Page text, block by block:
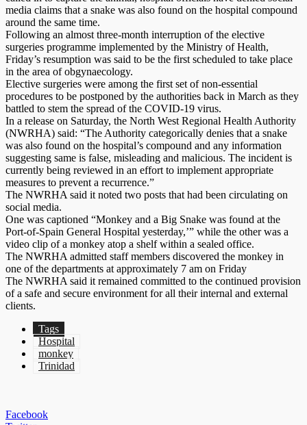
media claims that a snake was also found on the hospital compound
around the same time.
Following an almost three-month interruption of the elective
surgeries programme implemented by the Ministry of Health,
Friday’s resumption was said to be the first scheduled to take place
in the area of obgynaecology.
Elective surgeries were among the first set of non-essential
procedures to be postponed by the authorities back in March as they
battled to stem the spread of the COVID-19 virus.
In a release on Saturday, the North West Regional Health Authority
(NWRHA) said: “The Authority categorically denies that a snake
was also found on the hospital’s compound and any information
suggesting same is false, misleading and malicious. The incident is
currently being reviewed in an effort to implement appropriate
measures to prevent a recurrence.”
The NWRHA said it noted two posts that had been circulating on
social media.
One was captioned “Monkey and a Big Snake was found at the
Port-of-Spain General Hospital yesterday,’” while the other was a
video clip of a monkey atop a shelf within a sealed office.
The NWRHA admitted staff members discovered the monkey in
one of the departments at approximately 7 am on Friday
The NWRHA said it remained committed to the continued provision
of a safe and secure environment for all their internal and external
clients.
Tags
Hospital
monkey
Trinidad
Facebook